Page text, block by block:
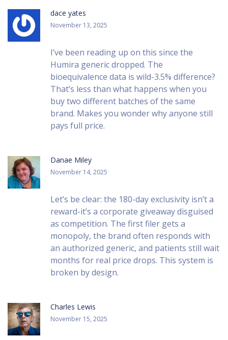
dace yates
November 13, 2025
I’ve been reading up on this since the
Humira generic dropped. The
bioequivalence data is wild-3.5% difference?
That’s less than what happens when you
buy two different batches of the same
brand. Makes you wonder why anyone still
pays full price.
Danae Miley
November 14, 2025
Let’s be clear: the 180-day exclusivity isn’t a
reward-it’s a corporate giveaway disguised
as competition. The first filer gets a
monopoly, the brand often responds with
an authorized generic, and patients still wait
months for real price drops. This system is
broken by design.
Charles Lewis
November 15, 2025